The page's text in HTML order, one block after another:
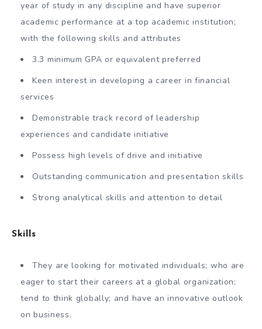
year of study in any discipline and have superior
academic performance at a top academic institution;
with the following skills and attributes
3.3 minimum GPA or equivalent preferred
Keen interest in developing a career in financial
services
Demonstrable track record of leadership
experiences and candidate initiative
Possess high levels of drive and initiative
Outstanding communication and presentation skills
Strong analytical skills and attention to detail
Skills
They are looking for motivated individuals; who are
eager to start their careers at a global organization;
tend to think globally; and have an innovative outlook
on business.